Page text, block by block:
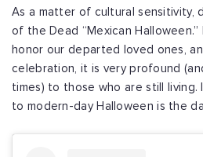
As a matter of cultural sensitivity,
of the Dead “Mexican
honor our departed loved ones,
celebration, it is very profound
times) to those who are still
to modern-day Halloween is the